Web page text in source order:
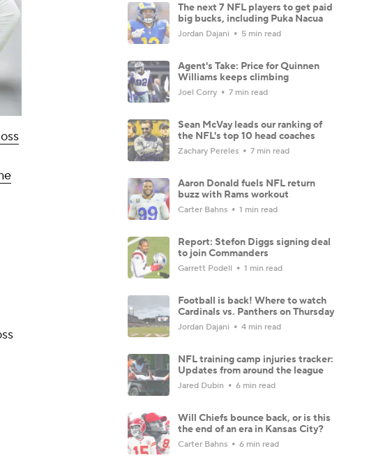
The next 7 NFL players to get paid
big bucks, including Puka Nacua
Jordan Dajani 5 min read
Agent's Take: Price for Quinnen
Williams keeps climbing
Joel Corry 7 min read
Sean McVay leads our ranking of
the NFL's top 10 head coaches
Zachary Pereles 7 min read
Aaron Donald fuels NFL return
buzz with Rams workout
Carter Bahns 1 min read
Report: Stefon Diggs signing deal
to join Commanders
Garrett Podell 1 min read
Football is back! Where to watch
Cardinals vs. Panthers on Thursday
Jordan Dajani 4 min read
NFL training camp injuries tracker:
Updates from around the league
Jared Dubin 6 min read
Will Chiefs bounce back, or is this
the end of an era in Kansas City?
Carter Bahns 6 min read